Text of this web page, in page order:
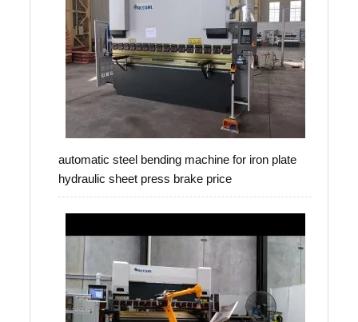
automatic steel bending machine for iron plate
hydraulic sheet press brake price